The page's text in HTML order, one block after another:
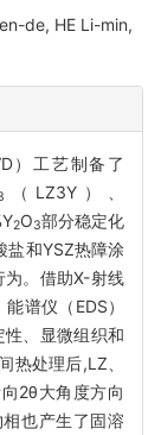
de, HE Li-min,
）工艺制备了
（LZ3Y）、
2O3部分稳定化
盐和YSZ热障涂
为。借助X-射线
谱仪（EDS）
、显微组织和
处理后,LZ、
2θ大角度方向
相也产生了固溶